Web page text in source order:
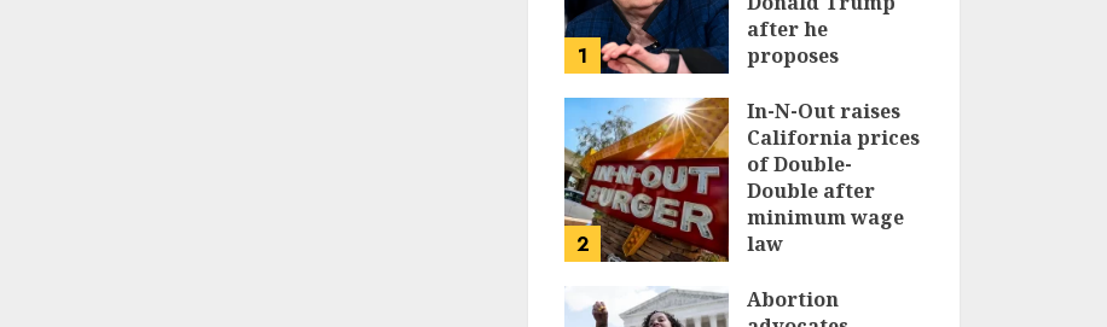
1
after he
proposes
income tax with
tariffs
JUNE 17, 2024
2
In-N-Out raises
California prices
of Double-
Double after
minimum wage
law
Abortion